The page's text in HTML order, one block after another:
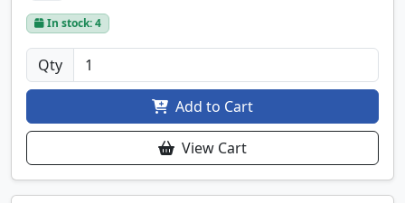
In stock: 4
Qty
Add to Cart
View Cart